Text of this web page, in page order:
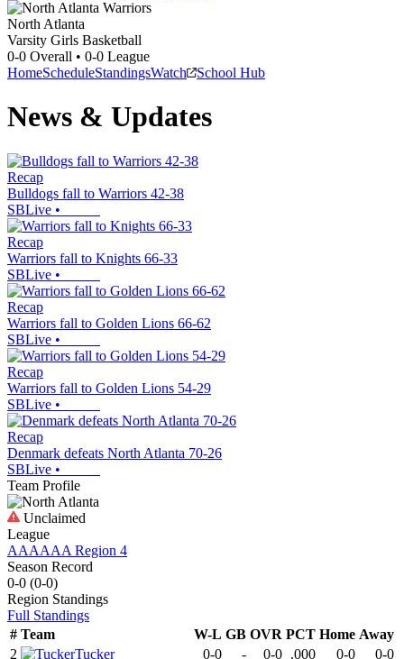
North Atlanta
Varsity Girls Basketball
0-0 Overall • 0-0 League
HomeScheduleStandingsWatch School Hub
News & Updates
Recap
Bulldogs fall to Warriors 42-38
SBLive •
Recap
Warriors fall to Knights 66-33
SBLive •
Recap
Warriors fall to Golden Lions 66-62
SBLive •
Recap
Warriors fall to Golden Lions 54-29
SBLive •
Recap
Denmark defeats North Atlanta 70-26
SBLive •
Team Profile
Unclaimed
League
AAAAAA Region 4
Season Record
0-0 (0-0)
Region Standings
Full Standings
# Team W-L GB OVR PCT Home Away
2
Tucker 0-0 - 0-0 .000 0-0 0-0